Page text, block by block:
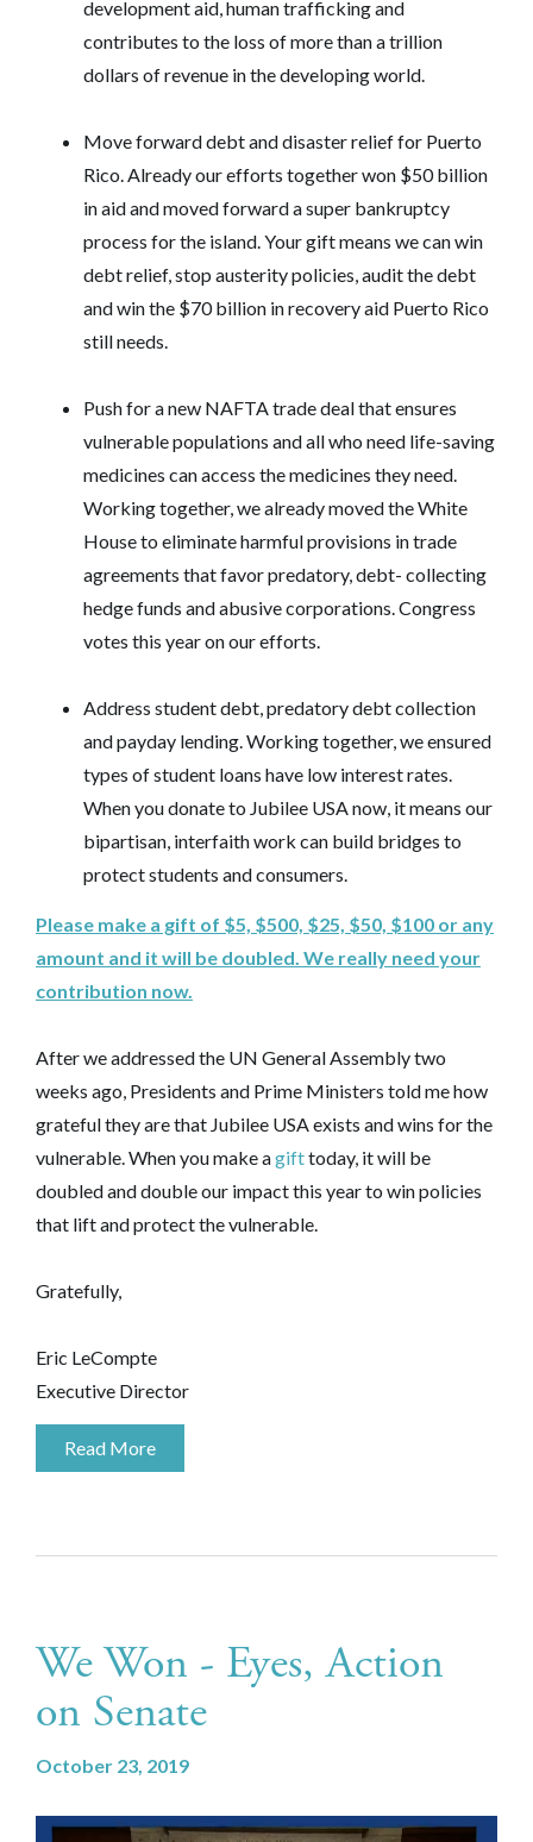
development aid, human trafficking and
contributes to the loss of more than a trillion
dollars of revenue in the developing world.
Move forward debt and disaster relief for Puerto
Rico. Already our efforts together won $50 billion
in aid and moved forward a super bankruptcy
process for the island. Your gift means we can win
debt relief, stop austerity policies, audit the debt
and win the $70 billion in recovery aid Puerto Rico
still needs.
Push for a new NAFTA trade deal that ensures
vulnerable populations and all who need life-saving
medicines can access the medicines they need.
Working together, we already moved the White
House to eliminate harmful provisions in trade
agreements that favor predatory, debt- collecting
hedge funds and abusive corporations. Congress
votes this year on our efforts.
Address student debt, predatory debt collection
and payday lending. Working together, we ensured
types of student loans have low interest rates.
When you donate to Jubilee USA now, it means our
bipartisan, interfaith work can build bridges to
protect students and consumers.
Please make a gift of $5, $500, $25, $50, $100 or any
amount and it will be doubled. We really need your
contribution now.
After we addressed the UN General Assembly two
weeks ago, Presidents and Prime Ministers told me how
grateful they are that Jubilee USA exists and wins for the
vulnerable. When you make agifttoday, it will be
doubled and double our impact this year to win policies
that lift and protect the vulnerable.
Gratefully,
Eric LeCompte
Executive Director
Read More
We Won - Eyes, Action
on Senate
October 23, 2019